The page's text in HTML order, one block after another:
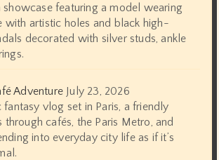
showcase featuring a model wearing
with artistic holes and black high-
decorated with silver studs, ankle
Adventure July 23, 2026
fantasy vlog set in Paris, a friendly
through cafés, the Paris Metro, and
into everyday city life as if it’s